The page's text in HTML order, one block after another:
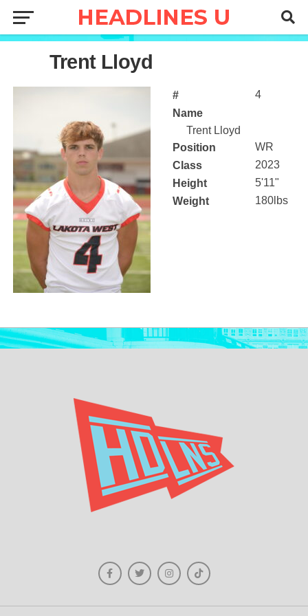
Trent Lloyd
#
4
Name
Trent Lloyd
Position
WR
Class
2023
Height
5'11"
Weight
180lbs